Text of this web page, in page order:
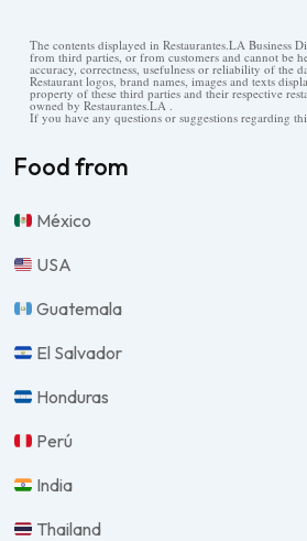
The contents displayed in Restaurantes.LA Business
from third parties, or from customers and cannot be
accuracy, correctness, usefulness or reliability of the
Restaurant logos, brand names, images and texts
property of these third parties and their respective
owned by Restaurantes.LA .
If you have any questions or suggestions regarding
Food from
México
USA
Guatemala
El Salvador
Honduras
Perú
India
Thailand